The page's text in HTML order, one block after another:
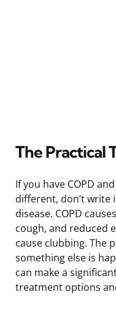
The Practical
If you have COPD
different, don’t
disease. COPD
cough, and reduced
cause clubbing. The
something else is
can make a
treatment options